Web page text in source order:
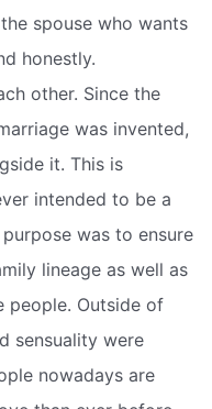
spouse who wants
honestly.
other. Since the
was invented,
it. This is
intended to be a
was to ensure
lineage as well as
people. Outside of
sensuality were
nowadays are